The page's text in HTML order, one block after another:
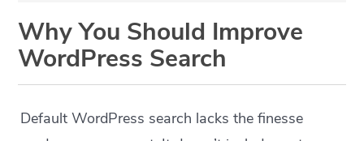
Why You Should Improve
WordPress Search
Default WordPress search lacks the finesse